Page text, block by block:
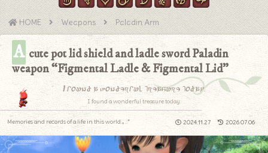
HOME Weapons Paladin Arm
A cute pot lid shield and ladle sword Paladin
weapon “Figmental Ladle & Figmental Lid”
I found a wonderful treasure today.
I found a wonderful treasure today.
2024.11.27 2026.07.06
Memories and records of a life in this world.｡.:*